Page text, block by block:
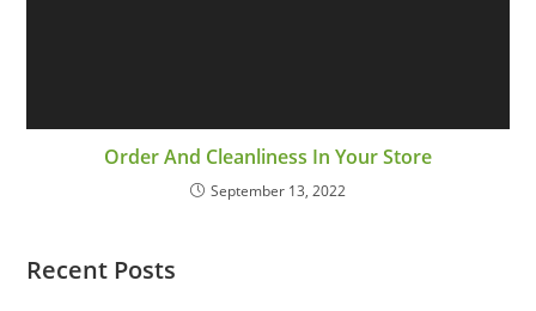
Order And Cleanliness In Your Store
September 13, 2022
Recent Posts